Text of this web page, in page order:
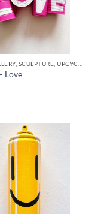
GOTIC GALLERY, SCULPTURE, UPCYCLE
Love